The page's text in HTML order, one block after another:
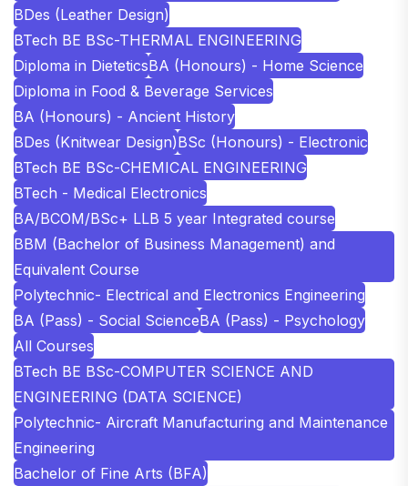
BDes (Leather Design)
BTech BE BSc-THERMAL ENGINEERING
Diploma in DieteticsBA (Honours) - Home Science
Diploma in Food & Beverage Services
BA (Honours) - Ancient History
BDes (Knitwear Design)BSc (Honours) - Electronic
BTech BE BSc-CHEMICAL ENGINEERING
BTech - Medical Electronics
BA/BCOM/BSc+ LLB 5 year Integrated course
BBM (Bachelor of Business Management) and
Equivalent Course
Polytechnic- Electrical and Electronics Engineering
BA (Pass) - Social ScienceBA (Pass) - Psychology
All Courses
BTech BE BSc-COMPUTER SCIENCE AND
ENGINEERING (DATA SCIENCE)
Polytechnic- Aircraft Manufacturing and Maintenance
Engineering
Bachelor of Fine Arts (BFA)